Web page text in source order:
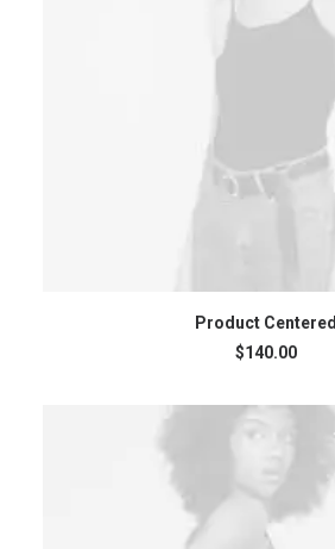
ADD TO CART
Product Centered
$140.00